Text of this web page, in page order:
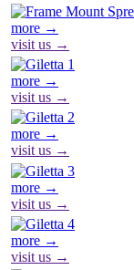
more →
visit us →
more →
visit us →
more →
visit us →
more →
visit us →
more →
visit us →